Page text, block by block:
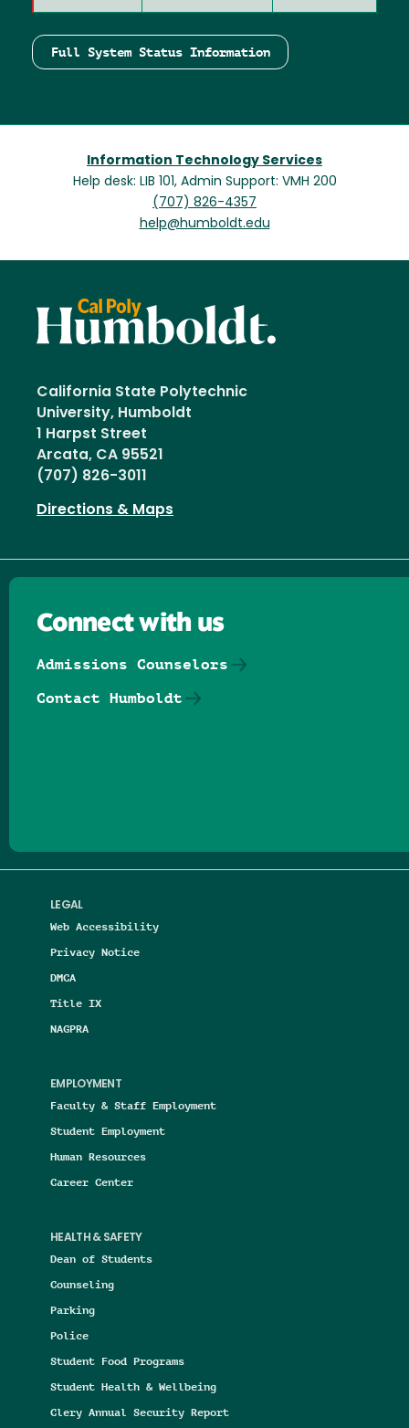
Full System Status Information
Information Technology Services
Help desk: LIB 101, Admin Support: VMH 200
(707) 826-4357
help@humboldt.edu
California State Polytechnic
University, Humboldt
1 Harpst Street
Arcata, CA 95521
(707) 826-3011
Directions & Maps
LEGAL
Web Accessibility
Privacy Notice
DMCA
Title IX
NAGPRA
EMPLOYMENT
Faculty & Staff Employment
Student Employment
Human Resources
Career Center
HEALTH & SAFETY
Dean of Students
Counseling
Parking
Police
Student Food Programs
Student Health & Wellbeing
Clery Annual Security Report
Connect with us
Admissions Counselors
Contact Humboldt